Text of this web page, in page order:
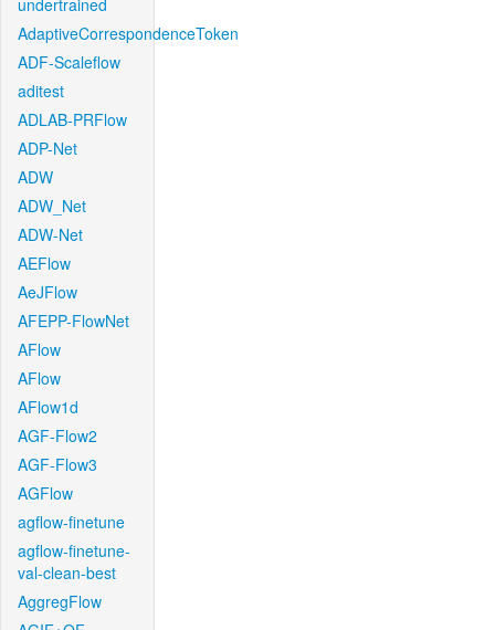
undertrained
AdaptiveCorrespondenceToken
ADF-Scaleflow
aditest
ADLAB-PRFlow
ADP-Net
ADW
ADW_Net
ADW-Net
AEFlow
AeJFlow
AFEPP-FlowNet
AFlow
AFlow
AFlow1d
AGF-Flow2
AGF-Flow3
AGFlow
agflow-finetune
agflow-finetune-
val-clean-best
AggregFlow